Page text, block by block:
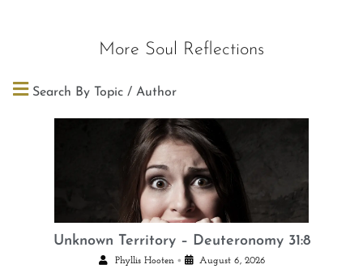
More Soul Reflections
Search By Topic / Author
Unknown Territory – Deuteronomy 31:8
Phyllis Hooten • August 6, 2026